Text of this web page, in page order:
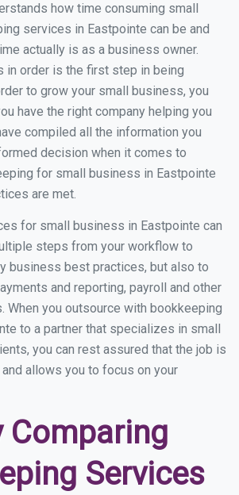
how time consuming small
services in Eastpointe can be and
actually is as a business owner.
in order is the first step in being
to grow your small business, you
have the right company helping you
compiled all the information you
decision when it comes to
for small business in Eastpointe
are met.
for small business in Eastpointe can
steps from your workflow to
business best practices, but also to
and reporting, payroll and other
When you outsource with bookkeeping
to a partner that specializes in small
you can rest assured that the job is
allows you to focus on your
Comparing
Services